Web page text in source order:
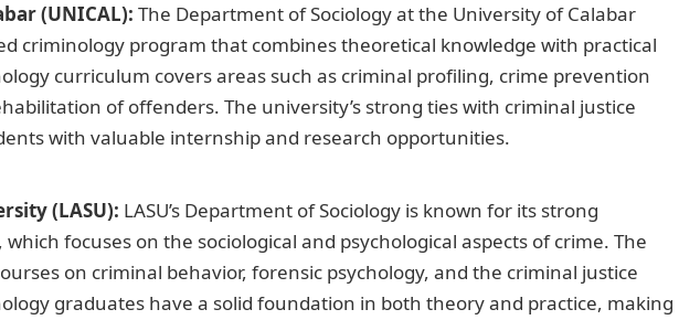
(UNICAL): The Department of Sociology at the University of Calabar
criminology program that combines theoretical knowledge with practical
curriculum covers areas such as criminal profiling, crime prevention
of offenders. The university’s strong ties with criminal justice
with valuable internship and research opportunities.
(LASU): LASU’s Department of Sociology is known for its strong
focuses on the sociological and psychological aspects of crime. The
on criminal behavior, forensic psychology, and the criminal justice
graduates have a solid foundation in both theory and practice, making